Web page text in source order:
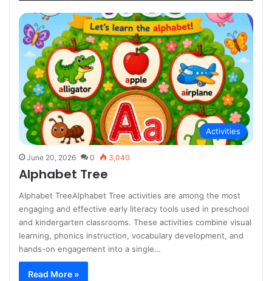
Activities
June 20, 2026 0 3,040
Alphabet Tree
Alphabet TreeAlphabet Tree activities are among the most
engaging and effective early literacy tools used in preschool
and kindergarten classrooms. These activities combine visual
learning, phonics instruction, vocabulary development, and
hands-on engagement into a single…
Read More »